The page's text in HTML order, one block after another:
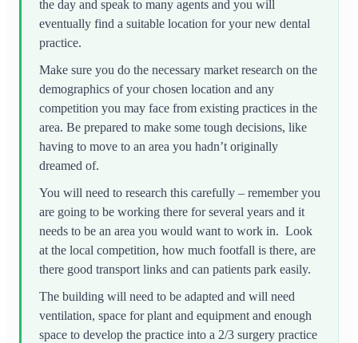
the day and speak to many agents and you will
eventually find a suitable location for your new dental
practice.
Make sure you do the necessary market research on the
demographics of your chosen location and any
competition you may face from existing practices in the
area. Be prepared to make some tough decisions, like
having to move to an area you hadn’t originally
dreamed of.
You will need to research this carefully – remember you
are going to be working there for several years and it
needs to be an area you would want to work in. Look
at the local competition, how much footfall is there, are
there good transport links and can patients park easily.
The building will need to be adapted and will need
ventilation, space for plant and equipment and enough
space to develop the practice into a 2/3 surgery practice